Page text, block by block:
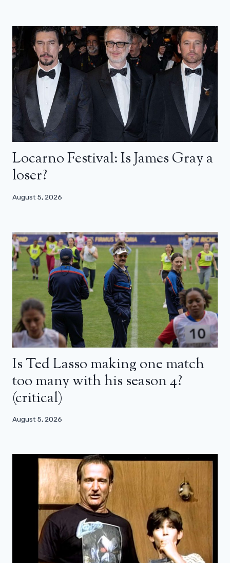
Locarno Festival: Is James Gray a
loser?
August 5, 2026
Is Ted Lasso making one match
too many with his season 4?
(critical)
August 5, 2026